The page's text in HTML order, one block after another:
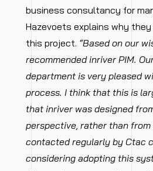
business consultancy for
Hazevoets explains why
this project. “Based on our
recommended inriver PIM.
department is very pleased
process. I think that this is
that inriver was designed
perspective, rather than from
contacted regularly by Ctac
considering adopting this